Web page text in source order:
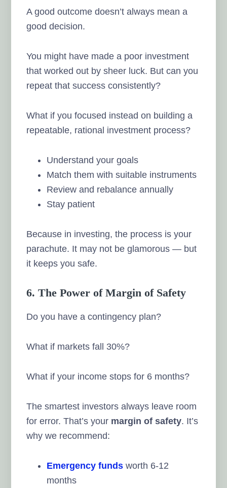
A good outcome doesn’t always mean a
good decision.
You might have made a poor investment
that worked out by sheer luck. But can you
repeat that success consistently?
What if you focused instead on building a
repeatable, rational investment process?
Understand your goals
Match them with suitable instruments
Review and rebalance annually
Stay patient
Because in investing, the process is your
parachute. It may not be glamorous — but
it keeps you safe.
6. The Power of Margin of Safety
Do you have a contingency plan?
What if markets fall 30%?
What if your income stops for 6 months?
The smartest investors always leave room
for error. That’s your margin of safety. It’s
why we recommend:
Emergency funds worth 6-12
months